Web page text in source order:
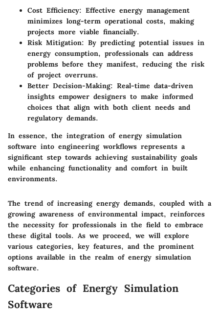
Cost Efficiency: Effective energy management
minimizes long-term operational costs, making
projects more viable financially.
Risk Mitigation: By predicting potential issues in
energy consumption, professionals can address
problems before they manifest, reducing the risk
of project overruns.
Better Decision-Making: Real-time data-driven
insights empower designers to make informed
choices that align with both client needs and
regulatory demands.
In essence, the integration of energy simulation
software into engineering workflows represents a
significant step towards achieving sustainability goals
while enhancing functionality and comfort in built
environments.
The trend of increasing energy demands, coupled with a
growing awareness of environmental impact, reinforces
the necessity for professionals in the field to embrace
these digital tools. As we proceed, we will explore
various categories, key features, and the prominent
options available in the realm of energy simulation
software.
Categories of Energy Simulation
Software